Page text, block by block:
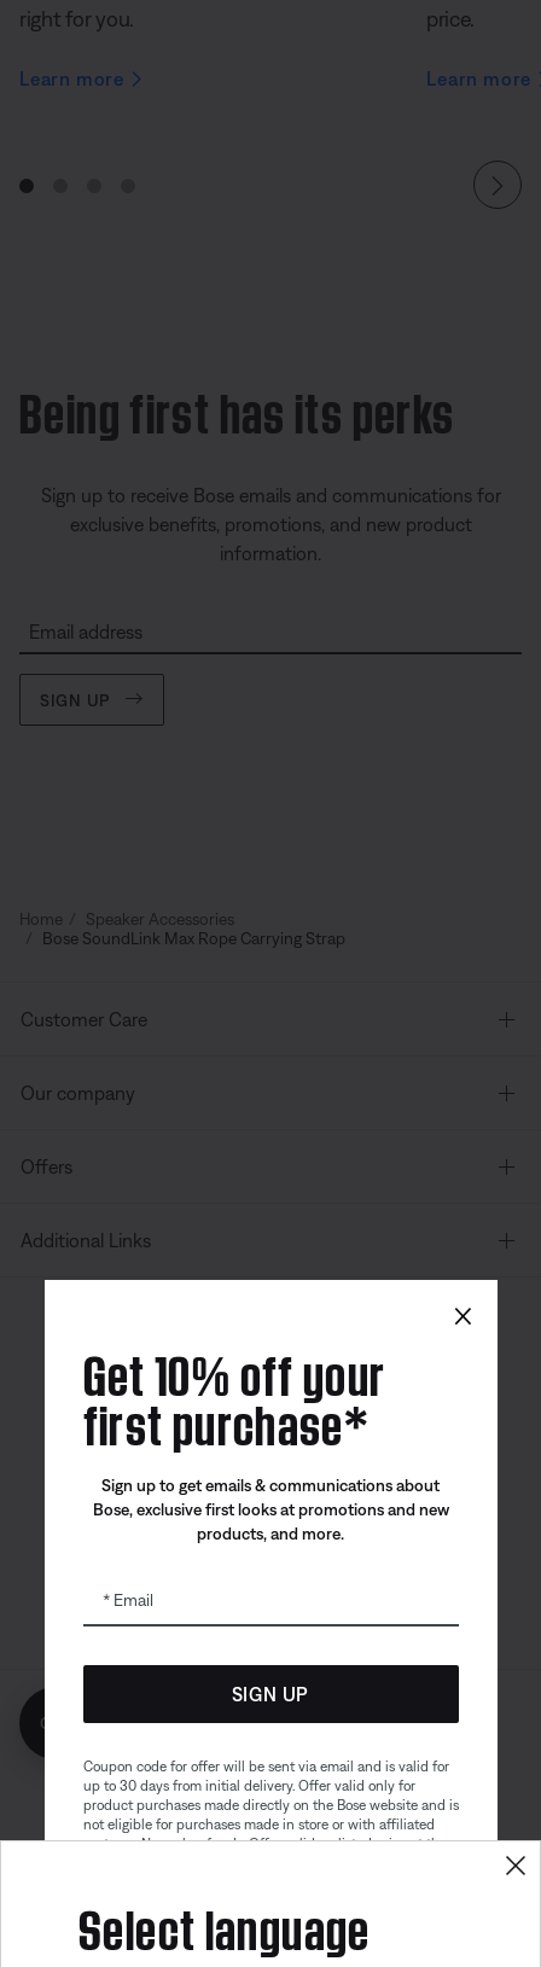
right for you.
Learn more
price.
Learn more
Being first has its perks
Sign up to receive Bose emails and communications for
exclusive benefits, promotions, and new product
information.
Email address
SIGN UP
Home
Speaker Accessories
Bose SoundLink Max Rope Carrying Strap
Customer Care
Our company
Offers
Additional Links
Bose app
Bose Connect
Bose QCE
© Bose Corporation 2026 Sitemap Legal
Privacy Policy Accessibility
Cookies Notice Terms of Sale
Terms of Use Modern Slavery Statement
×
Get 10% off your
first purchase*
Sign up to get emails & communications about
Bose, exclusive first looks at promotions and new
products, and more.
Email
SIGN UP
Coupon code for offer will be sent via email and is valid for
up to 30 days from initial delivery. Offer valid only for
product purchases made directly on the Bose website and is
not eligible for purchases made in store or with affiliated
partners. No cash refunds. Offer valid on listed price at the
apply. See our complete terms and conditions. Offer is
subject to change without notice. You may unsubscribe
from our email newsletter at any time. Please note
Select language
Get 10% off!